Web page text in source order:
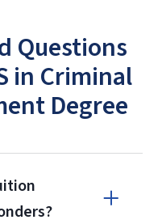
Questions
in Criminal
Degree